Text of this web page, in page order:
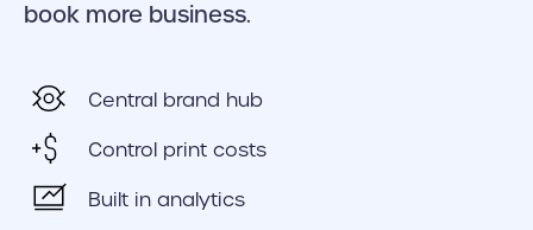
book more business.
Central brand hub
Control print costs
Built in analytics